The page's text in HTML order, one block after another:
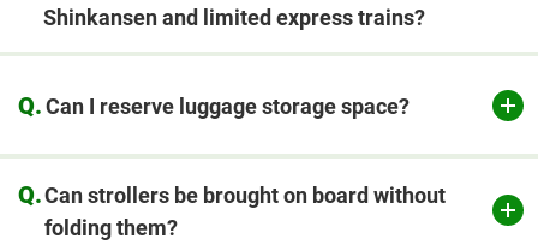
Shinkansen and limited express trains?
Q.Can I reserve luggage storage space?
Q.Can strollers be brought on board without
folding them?